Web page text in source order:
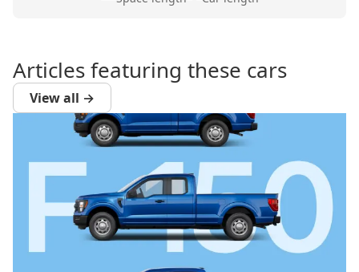
Articles featuring these cars
View all →